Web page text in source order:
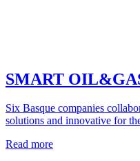
SMART
Six Basque companies
solutions and innovative for
Read more